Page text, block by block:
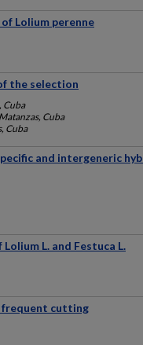
Lolium perenne
the selection
Cuba
Cuba
Cuba
and intergeneric
L. and Festuca L.
frequent cutting